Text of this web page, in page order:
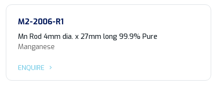
M2-2006-R1
Mn Rod 4mm dia. x 27mm long 99.9% Pure
Manganese
ENQUIRE